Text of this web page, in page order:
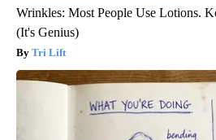
Wrinkles: Most People Use Lotions.
(It's Genius)
Tri Lift